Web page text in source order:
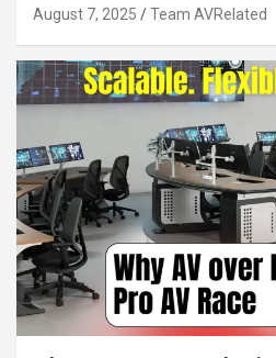
August 7, 2025 Team AVRelated